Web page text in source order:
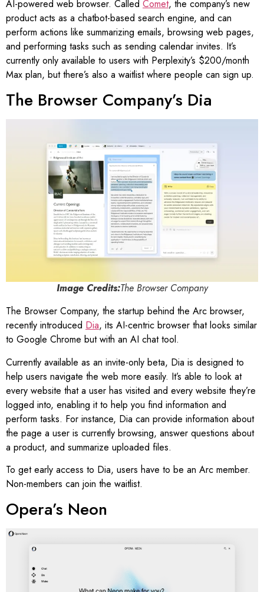
AI-powered web browser. Called Comet, the company’s new
product acts as a chatbot-based search engine, and can
perform actions like summarizing emails, browsing web pages,
and performing tasks such as sending calendar invites. It’s
currently only available to users with Perplexity’s $200/month
Max plan, but there’s also a waitlist where people can sign up.
The Browser Company’s Dia
Image Credits:The Browser Company
The Browser Company, the startup behind the Arc browser,
recently introduced Dia, its AI-centric browser that looks similar
to Google Chrome but with an AI chat tool.
Currently available as an invite-only beta, Dia is designed to
help users navigate the web more easily. It’s able to look at
every website that a user has visited and every website they’re
logged into, enabling it to help you find information and
perform tasks. For instance, Dia can provide information about
the page a user is currently browsing, answer questions about
a product, and summarize uploaded files.
To get early access to Dia, users have to be an Arc member.
Non-members can join the waitlist.
Opera’s Neon